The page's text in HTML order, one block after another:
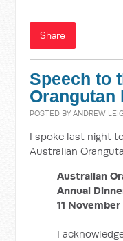
Share
Speech to
Orangutan
POSTED BYANDREW
I spoke last night
Australian
Australian
Annual
11 November
I